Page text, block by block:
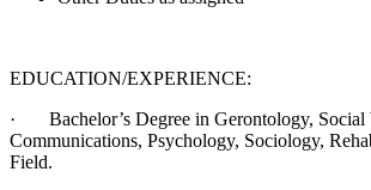
EDUCATION/EXPERIENCE:
· Bachelor’s Degree in Gerontology, Social
Communications, Psychology, Sociology,
Field.